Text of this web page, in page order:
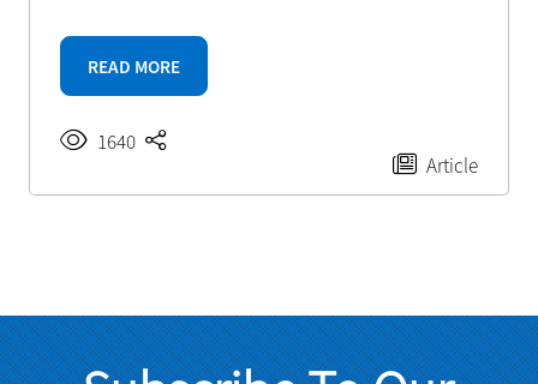
READ MORE
1640
Article